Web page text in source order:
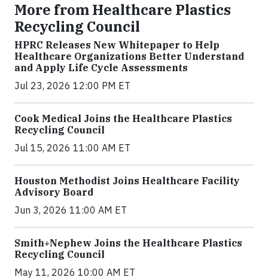
More from Healthcare Plastics
Recycling Council
HPRC Releases New Whitepaper to Help
Healthcare Organizations Better Understand
and Apply Life Cycle Assessments
Jul 23, 2026 12:00 PM ET
Cook Medical Joins the Healthcare Plastics
Recycling Council
Jul 15, 2026 11:00 AM ET
Houston Methodist Joins Healthcare Facility
Advisory Board
Jun 3, 2026 11:00 AM ET
Smith+Nephew Joins the Healthcare Plastics
Recycling Council
May 11, 2026 10:00 AM ET